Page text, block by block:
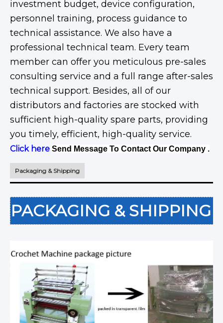
investment budget, device configuration,
personnel training, process guidance to
technical assistance. We also have a
professional technical team. Every team
member can offer you meticulous pre-sales
consulting service and a full range after-sales
technical support. Besides, all of our
distributors and factories are stocked with
sufficient high-quality spare parts, providing
you timely, efficient, high-quality service.
Click here Send Message To Contact Our Company .
Packaging & Shipping
PACKAGING & SHIPPING